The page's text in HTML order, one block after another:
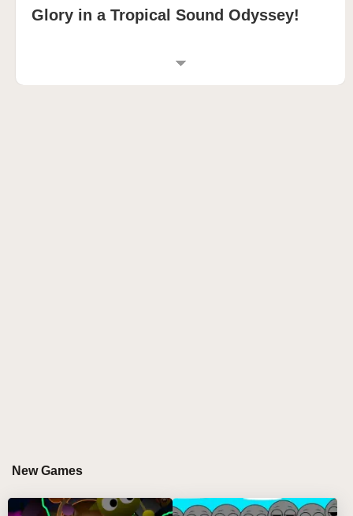
Glory in a Tropical Sound Odyssey!
INTRODUCTION TO SPRUNKI SPRUNGLE
an island getaway, allowing players to experiment
combining different characters, you can build your
New Games